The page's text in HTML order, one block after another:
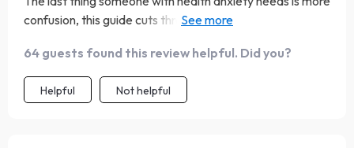
confusion, this guide cuts through all that noise though!
delivering serious relief from stress. 👍
64 guests found this review helpful. Did you?
Helpful Not helpful